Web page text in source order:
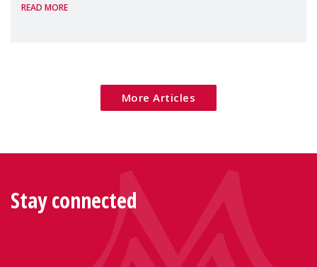
Package as a significant step forward for
READ MORE
More Articles
Stay connected